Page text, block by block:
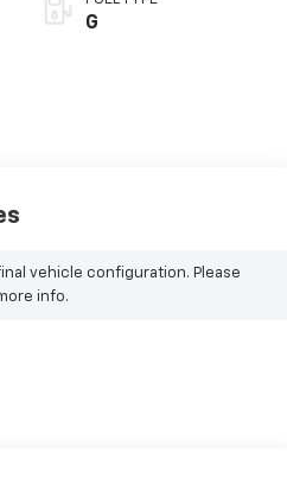
G
vehicle configuration. Please
info.